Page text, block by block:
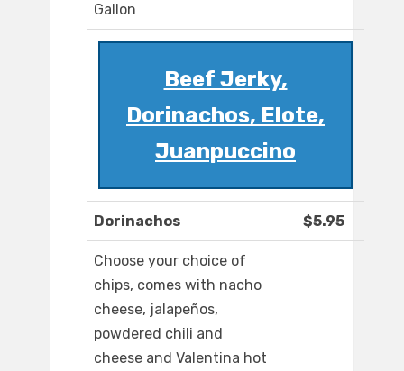
Gallon
Beef Jerky,
Dorinachos, Elote,
Juanpuccino
Dorinachos $5.95
Choose your choice of
chips, comes with nacho
cheese, jalapeños,
powdered chili and
cheese and Valentina hot